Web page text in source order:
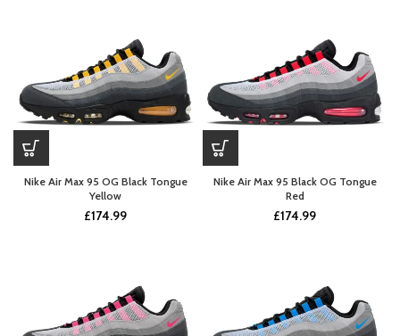
Nike Air Max 95 OG Black Tongue
Yellow
£174.99
Nike Air Max 95 Black OG Tongue
Red
£174.99